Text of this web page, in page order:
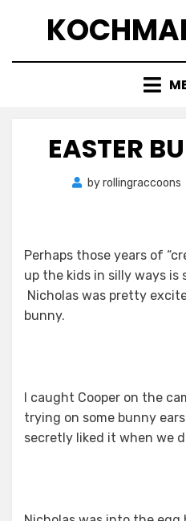
EASTER
byrollingraccoons
Perhaps those years of
up the kids in silly ways is
Nicholas was pretty
bunny.
I caught Cooper on the
trying on some bunny
secretly liked it when we